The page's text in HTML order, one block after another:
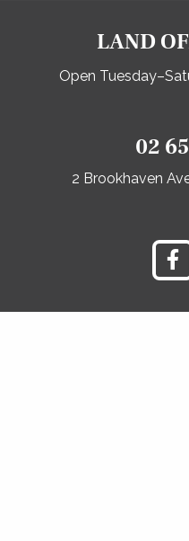
LAND
Open
02
2 Brookhaven